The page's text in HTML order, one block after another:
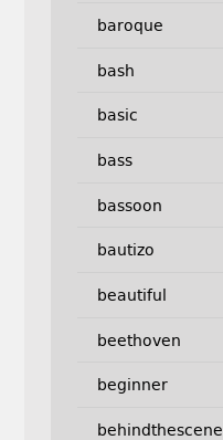
baroque
bash
basic
bass
bassoon
bautizo
beautiful
beethoven
beginner
behindthescene